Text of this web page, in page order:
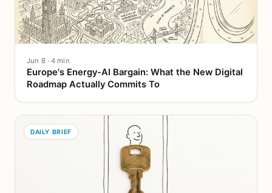
Jun 8 · 4 min
Europe's Energy-AI Bargain: What the New Digital
Roadmap Actually Commits To
DAILY BRIEF